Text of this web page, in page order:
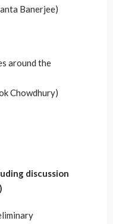
Banerjee)
around the
Chowdhury)
discussion